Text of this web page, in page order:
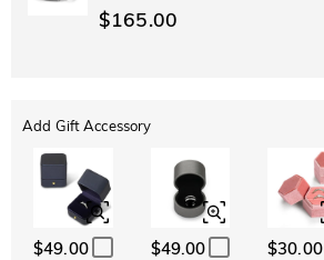
$165.00
Add Gift Accessory
$49.00 $49.00 $30.00